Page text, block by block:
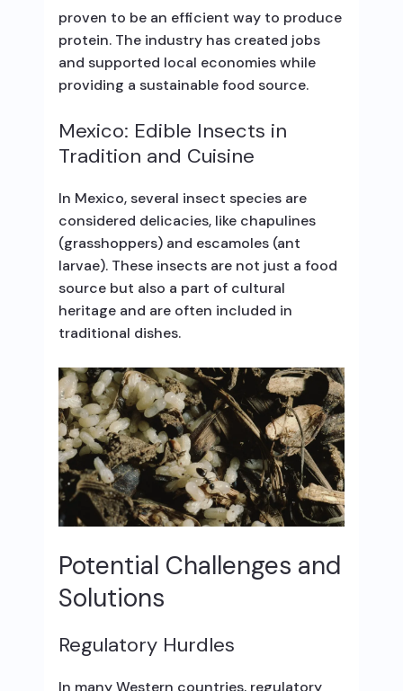
proven to be an efficient way to produce
protein. The industry has created jobs
and supported local economies while
providing a sustainable food source.
Mexico: Edible Insects in
Tradition and Cuisine
In Mexico, several insect species are
considered delicacies, like chapulines
(grasshoppers) and escamoles (ant
larvae). These insects are not just a food
source but also a part of cultural
heritage and are often included in
traditional dishes.
Potential Challenges and
Solutions
Regulatory Hurdles
In many Western countries, regulatory